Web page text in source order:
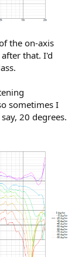
the on-axis
that. I'd
sometimes I
20 degrees.